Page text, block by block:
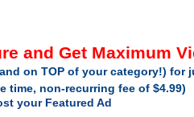
and Get Maximum
on TOP of your category!) for
time, non-recurring fee of $4.99)
your Featured Ad